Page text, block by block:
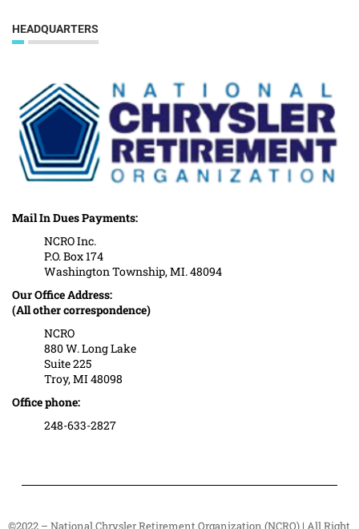
HEADQUARTERS
Mail In Dues Payments:
NCRO Inc.
P.O. Box 174
Washington Township, MI. 48094
Our Office Address:
(All other correspondence)
NCRO
880 W. Long Lake
Suite 225
Troy, MI 48098
Office phone:
248-633-2827
©2022 – National Chrysler Retirement Organization (NCRO) | All Right